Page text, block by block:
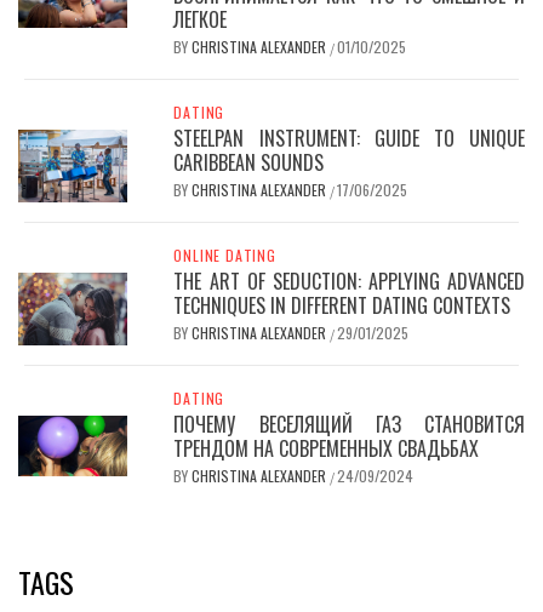
ЛЕГКОЕ
BYCHRISTINA ALEXANDER /01/10/2025
DATING
STEELPAN INSTRUMENT: GUIDE TO UNIQUE
CARIBBEAN SOUNDS
BYCHRISTINA ALEXANDER /17/06/2025
ONLINE DATING
THE ART OF SEDUCTION: APPLYING ADVANCED
TECHNIQUES IN DIFFERENT DATING CONTEXTS
BYCHRISTINA ALEXANDER /29/01/2025
DATING
ПОЧЕМУ ВЕСЕЛЯЩИЙ ГАЗ СТАНОВИТСЯ
ТРЕНДОМ НА СОВРЕМЕННЫХ СВАДЬБАХ
BYCHRISTINA ALEXANDER /24/09/2024
TAGS